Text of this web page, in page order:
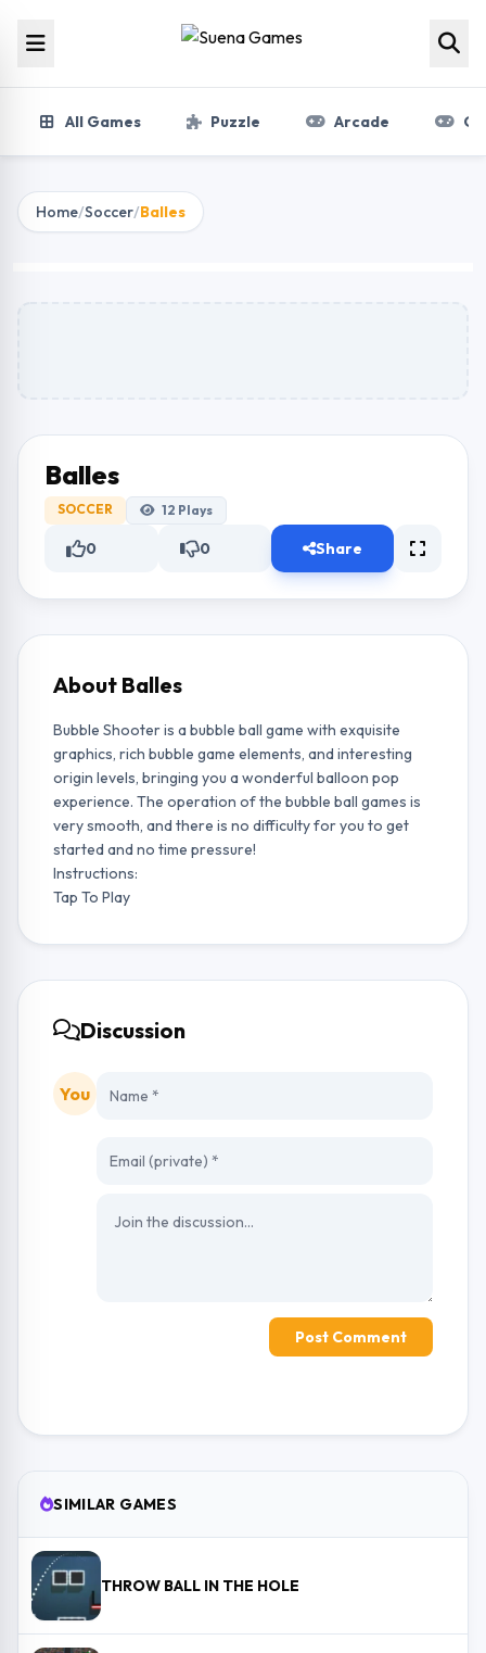
All Games Puzzle Arcade
Home/Soccer/Balles
Balles
SOCCER 12 Plays
0 0 Share
About Balles
Bubble Shooter is a bubble ball game with exquisite
graphics, rich bubble game elements, and interesting
origin levels, bringing you a wonderful balloon pop
experience. The operation of the bubble ball games is
very smooth, and there is no difficulty for you to get
started and no time pressure!
Instructions:
Tap To Play
Discussion
You
Post Comment
SIMILAR GAMES
THROW BALL IN THE HOLE